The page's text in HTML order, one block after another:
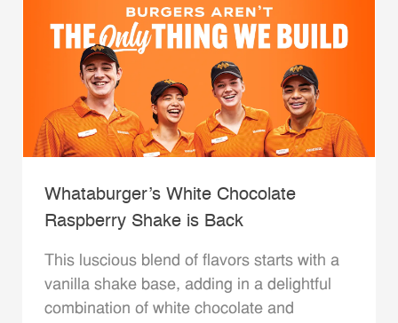
Whataburger’s White Chocolate
Raspberry Shake is Back
This luscious blend of flavors starts with a
vanilla shake base, adding in a delightful
combination of white chocolate and